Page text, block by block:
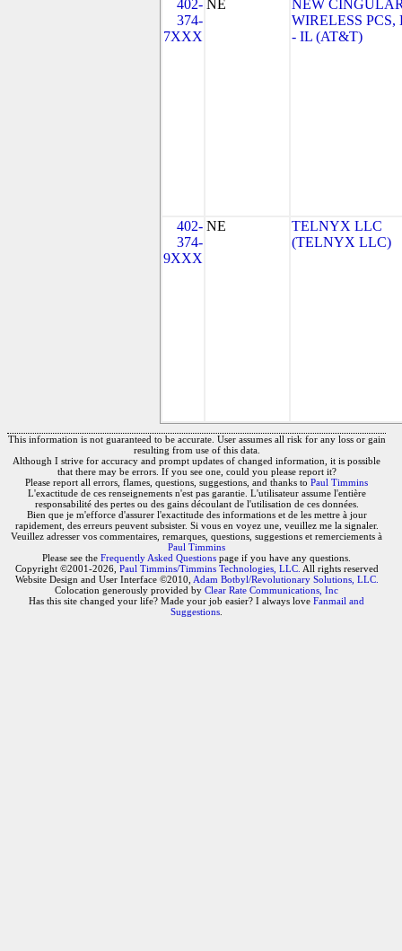
402-
374-
7XXX
NE
NEW
WIRELESS PCS,
- IL (AT&T)
402-
374-
9XXX
NE
TELNYX LLC
(TELNYX LLC)
This information is not guaranteed to be accurate. User assumes all risk for any loss or gain
resulting from use of this data.
Although I strive for accuracy and prompt updates of changed information, it is possible
that there may be errors. If you see one, could you please report it?
Please report all errors, flames, questions, suggestions, and thanks to Paul Timmins
L'exactitude de ces renseignements n'est pas garantie. L'utilisateur assume l'entière
responsabilité des pertes ou des gains découlant de l'utilisation de ces données.
Bien que je m'efforce d'assurer l'exactitude des informations et de les mettre à jour
rapidement, des erreurs peuvent subsister. Si vous en voyez une, veuillez me la signaler.
Veuillez adresser vos commentaires, remarques, questions, suggestions et remerciements à
Paul Timmins
Please see the Frequently Asked Questions page if you have any questions.
Copyright ©2001-2026, Paul Timmins/Timmins Technologies, LLC. All rights reserved
Website Design and User Interface ©2010, Adam Botbyl/Revolutionary Solutions, LLC.
Colocation generously provided by Clear Rate Communications, Inc
Has this site changed your life? Made your job easier? I always love Fanmail and
Suggestions